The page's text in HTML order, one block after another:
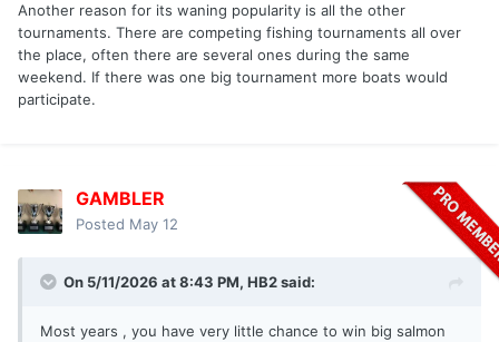
Another reason for its waning popularity is all the other
tournaments. There are competing fishing tournaments all over
the place, often there are several ones during the same
weekend. If there was one big tournament more boats would
participate.
GAMBLER
Posted May 12
On 5/11/2026 at 8:43 PM, HB2said:
Most years , you have very little chance to win big salmon